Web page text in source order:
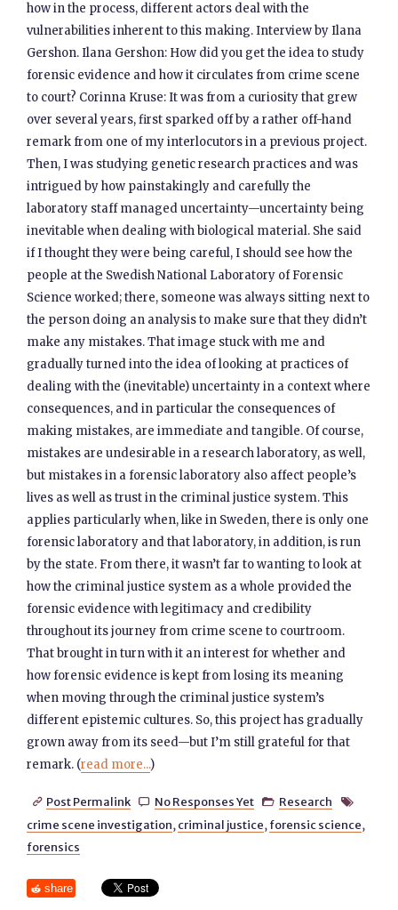
how in the process, different actors deal with the
vulnerabilities inherent to this making. Interview by Ilana
Gershon. Ilana Gershon: How did you get the idea to study
forensic evidence and how it circulates from crime scene
to court? Corinna Kruse: It was from a curiosity that grew
over several years, first sparked off by a rather off-hand
remark from one of my interlocutors in a previous project.
Then, I was studying genetic research practices and was
intrigued by how painstakingly and carefully the
laboratory staff managed uncertainty—uncertainty being
inevitable when dealing with biological material. She said
if I thought they were being careful, I should see how the
people at the Swedish National Laboratory of Forensic
Science worked; there, someone was always sitting next to
the person doing an analysis to make sure that they didn’t
make any mistakes. That image stuck with me and
gradually turned into the idea of looking at practices of
dealing with the (inevitable) uncertainty in a context where
consequences, and in particular the consequences of
making mistakes, are immediate and tangible. Of course,
mistakes are undesirable in a research laboratory, as well,
but mistakes in a forensic laboratory also affect people’s
lives as well as trust in the criminal justice system. This
applies particularly when, like in Sweden, there is only one
forensic laboratory and that laboratory, in addition, is run
by the state. From there, it wasn’t far to wanting to look at
how the criminal justice system as a whole provided the
forensic evidence with legitimacy and credibility
throughout its journey from crime scene to courtroom.
That brought in turn with it an interest for whether and
how forensic evidence is kept from losing its meaning
when moving through the criminal justice system’s
different epistemic cultures. So, this project has gradually
grown away from its seed—but I’m still grateful for that
remark. (read more...)
 Post Permalink  No Responses Yet  Research 
crime scene investigation, criminal justice, forensic science,
forensics
share